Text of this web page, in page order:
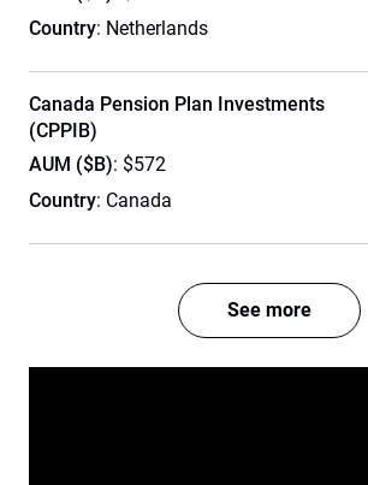
Country: Netherlands
Canada Pension Plan Investments
(CPPIB)
AUM ($B): $572
Country: Canada
See more